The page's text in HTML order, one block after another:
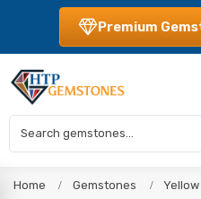
Premium
Home Gemstones